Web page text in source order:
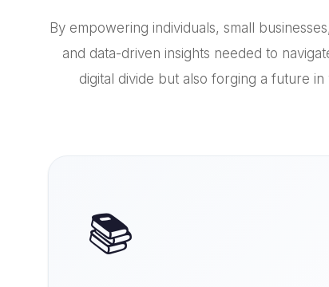
By empowering individuals, small
and data-driven insights needed to
digital divide but also forging a future
📚